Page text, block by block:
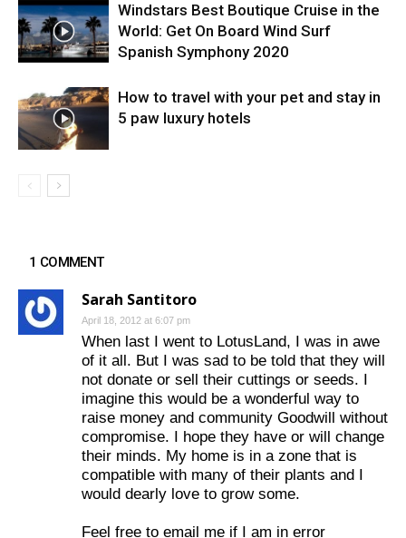
Windstars Best Boutique Cruise in the
World: Get On Board Wind Surf
Spanish Symphony 2020
How to travel with your pet and stay in
5 paw luxury hotels
1 COMMENT
Sarah Santitoro
April 18, 2012 at 6:07 pm
When last I went to LotusLand, I was in awe
of it all. But I was sad to be told that they will
not donate or sell their cuttings or seeds. I
imagine this would be a wonderful way to
raise money and community Goodwill without
compromise. I hope they have or will change
their minds. My home is in a zone that is
compatible with many of their plants and I
would dearly love to grow some.
Feel free to email me if I am in error